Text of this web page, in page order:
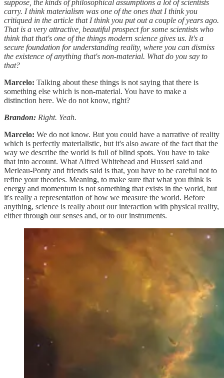
suppose, the kinds of philosophical assumptions a lot of scientists
carry. I think materialism was one of the ones that I think you
critiqued in the article that I think you put out a couple of years ago.
That is a very attractive, beautiful prospect for some scientists who
think that that's one of the things modern science gives us. It's a
secure foundation for understanding reality, where you can dismiss
the existence of anything that's non-material. What do you say to
that?
Marcelo: Talking about these things is not saying that there is
something else which is non-material. You have to make a
distinction here. We do not know, right?
Brandon: Right. Yeah.
Marcelo: We do not know. But you could have a narrative of reality
which is perfectly materialistic, but it's also aware of the fact that the
way we describe the world is full of blind spots. You have to take
that into account. What Alfred Whitehead and Husserl said and
Merleau-Ponty and friends said is that, you have to be careful not to
refine your theories. Meaning, to make sure that what you think is
energy and momentum is not something that exists in the world, but
it's really a representation of how we measure the world. Before
anything, science is really about our interaction with physical reality,
either through our senses and, or to our instruments.